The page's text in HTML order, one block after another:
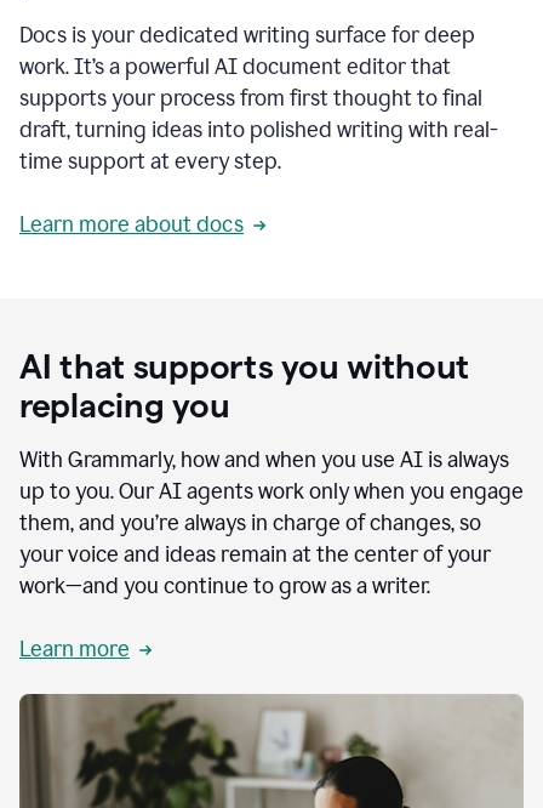
Docs is your dedicated writing surface for deep
work. It’s a powerful AI document editor that
supports your process from first thought to final
draft, turning ideas into polished writing with real-
time support at every step.
Learn more about docs
AI that supports you without
replacing you
With Grammarly, how and when you use AI is always
up to you. Our AI agents work only when you engage
them, and you’re always in charge of changes, so
your voice and ideas remain at the center of your
work—and you continue to grow as a writer.
Learn more